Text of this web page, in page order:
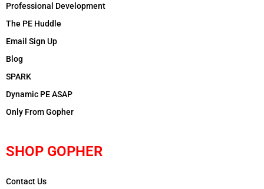
Professional Development
The PE Huddle
Email Sign Up
Blog
SPARK
Dynamic PE ASAP
Only From Gopher
SHOP GOPHER
Contact Us